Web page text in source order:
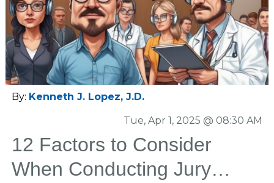
By: Kenneth J. Lopez, J.D.
Tue, Apr 1, 2025 @ 08:30 AM
12 Factors to Consider
When Conducting Jury